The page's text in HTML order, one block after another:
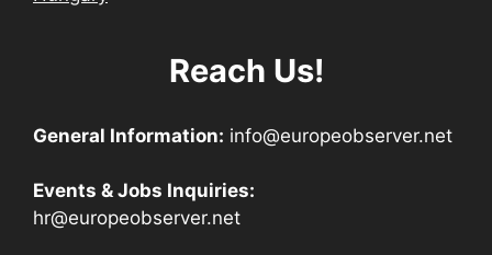
Reach Us!
General Information: info@europeobserver.net
Events & Jobs Inquiries:
hr@europeobserver.net